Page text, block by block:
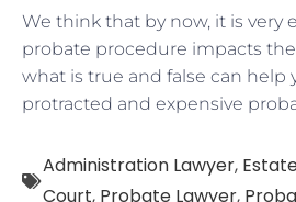
We think that by now, it is very
probate procedure impacts
what is true and false can help
protracted and expensive
Administration Lawyer,
Court, Probate Lawyer,